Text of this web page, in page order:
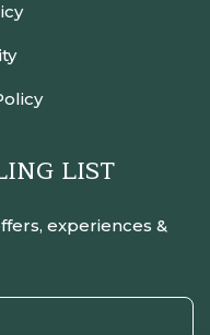
LIST
experiences &